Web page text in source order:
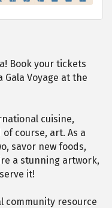
Book your tickets
Gala Voyage at the
cuisine,
course, art. As a
savor new foods,
a stunning artwork,
it!
community resource